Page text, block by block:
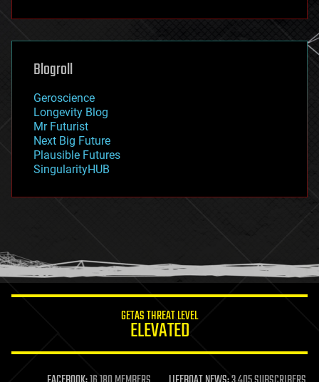
futurism
genetics
geoengineering
geography
geopolitics
governance
government
gravity
habitats
hacking
humor
information science
life extension
Blogroll
Geroscience
Longevity Blog
Mr Futurist
Next Big Future
Plausible Futures
SingularityHUB
GETAS THREAT LEVEL
ELEVATED